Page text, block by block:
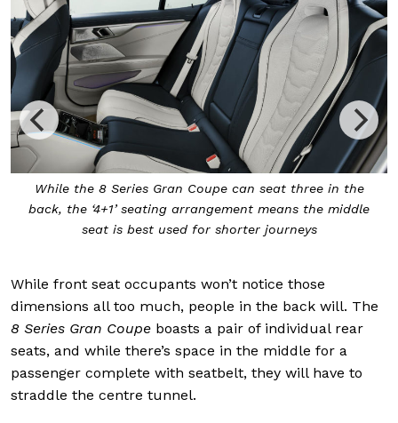
While the 8 Series Gran Coupe can seat three in the
back, the ‘4+1’ seating arrangement means the middle
seat is best used for shorter journeys
While front seat occupants won’t notice those
dimensions all too much, people in the back will. The
8 Series Gran Coupe boasts a pair of individual rear
seats, and while there’s space in the middle for a
passenger complete with seatbelt, they will have to
straddle the centre tunnel.